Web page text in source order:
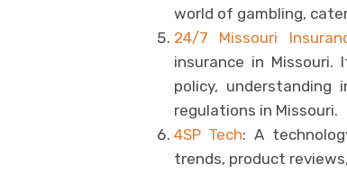
world of gambling,
24/7 Missouri
insurance in
policy, understanding
regulations in Missouri.
4SP Tech: A
trends, product